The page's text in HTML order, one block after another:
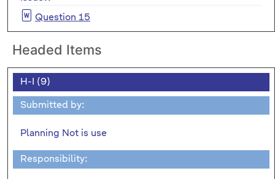
Question 15
Headed Items
H-I (9)
Submitted by:
Planning Not is use
Responsibility: